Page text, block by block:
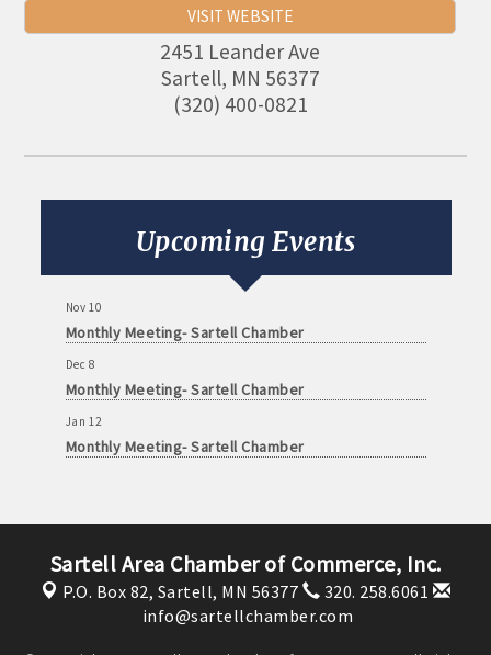
VISIT WEBSITE
2451 Leander Ave
Sartell, MN 56377
(320) 400-0821
Upcoming Events
Monthly Meeting- Sartell Chamber
Monthly Meeting- Sartell Chamber
Monster Dash! A family fun run and trick or treating
event
Nov 10
Monthly Meeting- Sartell Chamber
Dec 8
Monthly Meeting- Sartell Chamber
Jan 12
Monthly Meeting- Sartell Chamber
Monthly Meeting- Sartell Chamber
Apr 13
Monthly Meeting- Sartell Chamber
Sartell Area Chamber of Commerce, Inc.
P.O. Box 82, Sartell, MN 56377
320. 258.6061
info@sartellchamber.com